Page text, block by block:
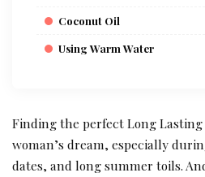
Coconut Oil
Using Warm Water
Finding the perfect Long
woman’s dream, especially
dates, and long summer toils.